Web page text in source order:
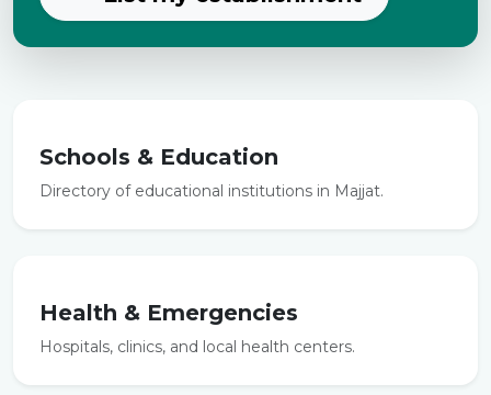
Schools & Education
Directory of educational institutions in Majjat.
Health & Emergencies
Hospitals, clinics, and local health centers.